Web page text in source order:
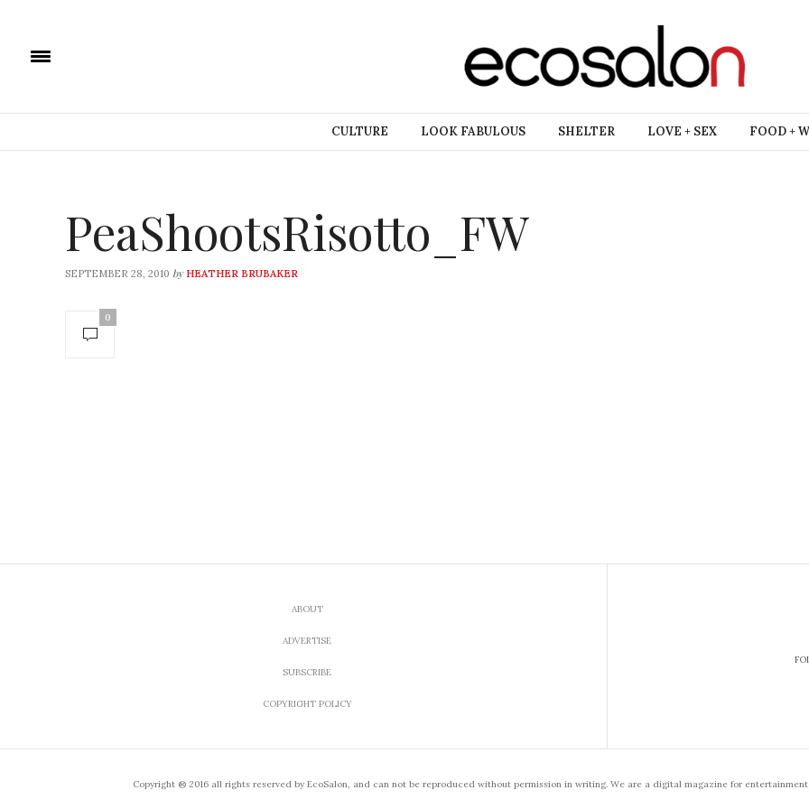
CULTURE LOOK FABULOUS SHELTER LOVE + SEX FOOD +
PeaShootsRisotto_FW
SEPTEMBER 28, 2010 by HEATHER BRUBAKER
0
ABOUT
ADVERTISE
SUBSCRIBE
COPYRIGHT POLICY
Copyright ® 2016 all rights reserved by EcoSalon, and can not be reproduced without permission in writing. We are a digital magazine for